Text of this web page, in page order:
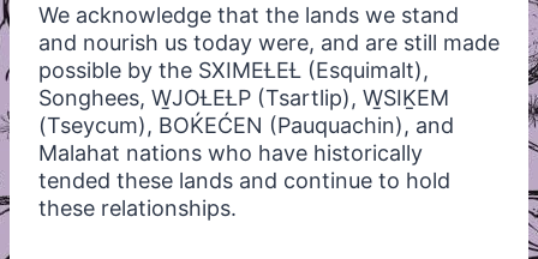
We acknowledge that the lands we stand
and nourish us today were, and are still made
possible by the SXIMEȽEȽ (Esquimalt),
Songhees, W̱JOȽEȽP (Tsartlip), W̱SIḴEM
(Tseycum), BOḰEĆEN (Pauquachin), and
Malahat nations who have historically
tended these lands and continue to hold
these relationships.